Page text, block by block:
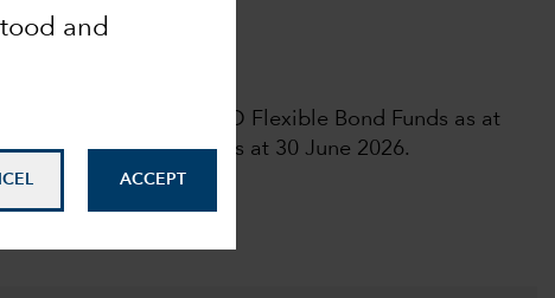
and
ACCEPT
Data Coverage %
rating among 389 USD Flexible Bond Funds as at
Medalist Ratingᵀᴹas at 30 June 2026.